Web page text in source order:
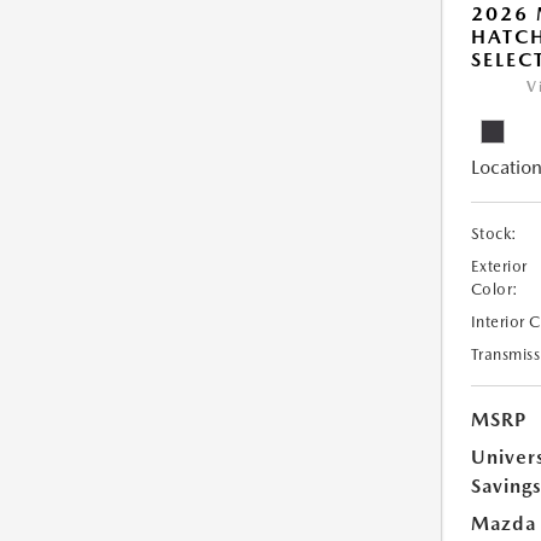
2026
Stock:
Exterior
Color:
Interior
MSRP
Savings
Mazda